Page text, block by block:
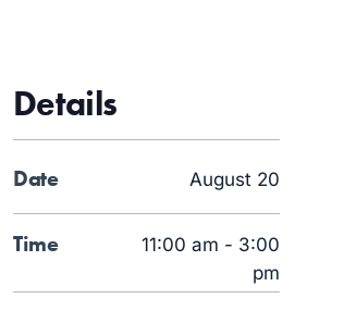
Details
Date August 20
Time
11:00 am - 3:00
pm